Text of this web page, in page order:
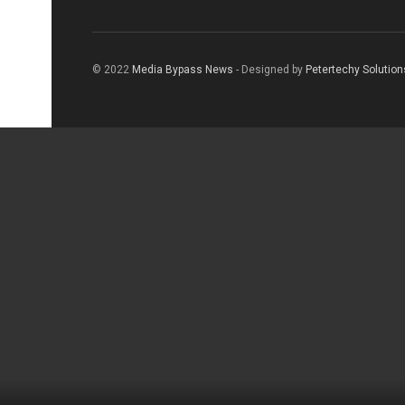
© 2022 Media Bypass News - Designed by Petertechy